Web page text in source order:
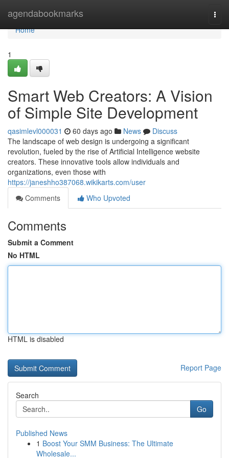
agendabookmarks
Home
Home
1
Smart Web Creators: A Vision
of Simple Site Development
qasimlevl000031 60 days ago News
Discuss
The landscape of web design is undergoing a significant
revolution, fueled by the rise of Artificial Intelligence website
creators. These innovative tools allow individuals and
organizations, even those with
https://janeshho387068.wikikarts.com/user
Comments
Who Upvoted
Comments
Submit a Comment
No HTML
HTML is disabled
Report Page
Search
Go
Published News
1 Boost Your SMM Business: The Ultimate
Wholesale...